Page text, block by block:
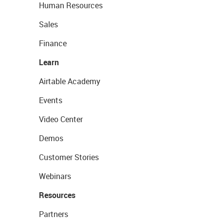
Human Resources
Sales
Finance
Learn
Airtable Academy
Events
Video Center
Demos
Customer Stories
Webinars
Resources
Partners